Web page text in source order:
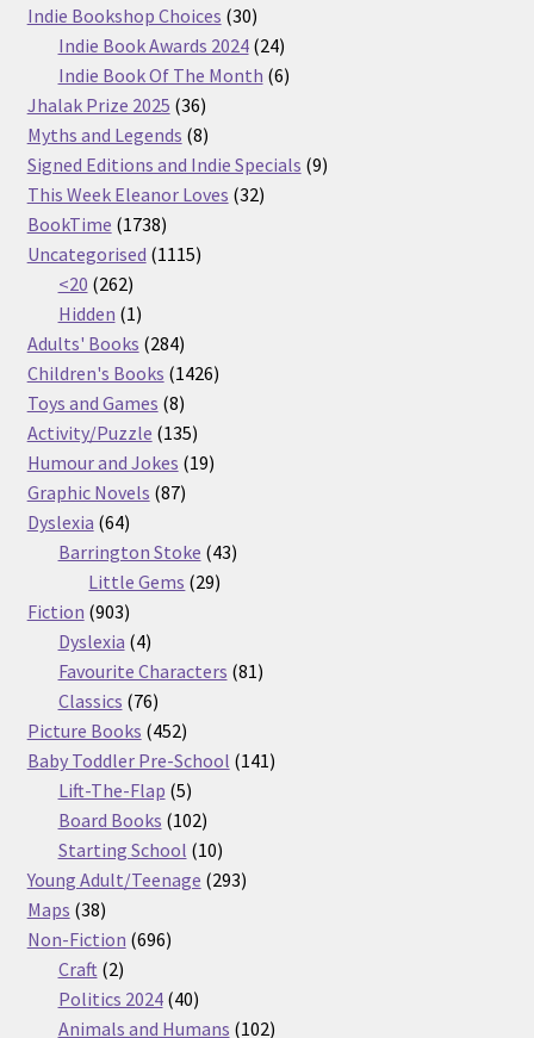
Indie Bookshop Choices 3030
products
Indie Book Awards 2024 2424
products
Indie Book Of The Month 66
Jhalak Prize 2025 3636
products
Myths and Legends 88
products
Signed Editions and Indie Specials 99
This Week Eleanor Loves 3232
BookTime 17381738
products
Uncategorised 11151115
<20 262262
products
Hidden 11
product
Adults' Books 284284
products
Children's Books 14261426
Toys and Games 88
products
Activity/Puzzle 135135
products
Humour and Jokes 1919
Graphic Novels 8787
Dyslexia 6464
products
Barrington Stoke 4343
Little Gems 2929
Fiction 903903
products
Dyslexia 44
products
Favourite Characters 8181
Classics 7676
products
Picture Books 452452
products
Baby Toddler Pre-School 141141
Lift-The-Flap 55
products
Board Books 102102
products
Starting School 1010
products
Young Adult/Teenage 293293
Maps 3838
products
Non-Fiction 696696
Craft 22
products
Politics 2024 4040
products
Animals and Humans 102102